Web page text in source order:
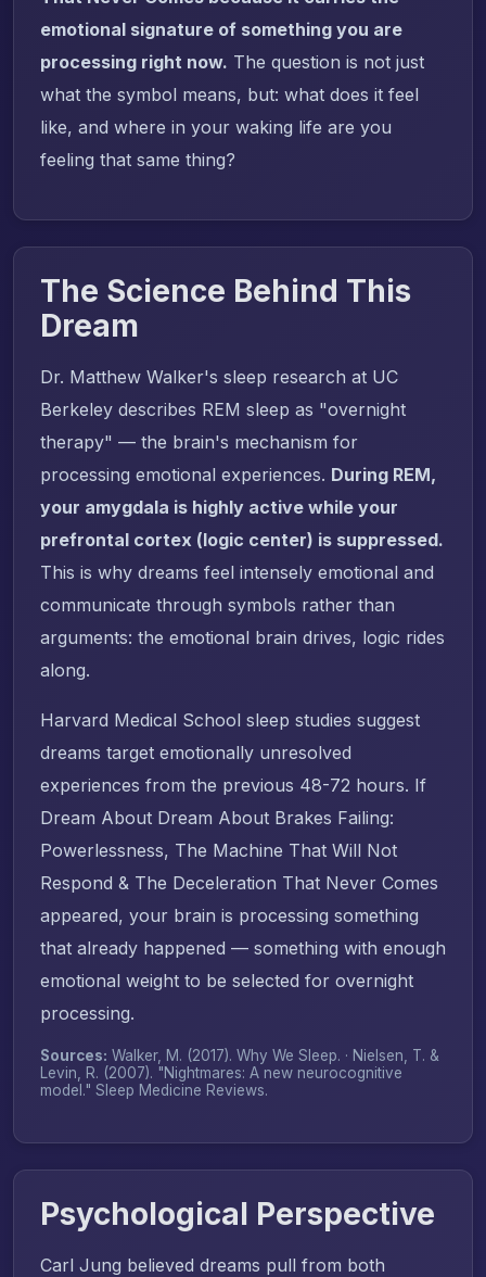
emotional signature of something you are
processing right now. The question is not just
what the symbol means, but: what does it feel
like, and where in your waking life are you
feeling that same thing?
The Science Behind This
Dream
Dr. Matthew Walker's sleep research at UC
Berkeley describes REM sleep as "overnight
therapy" — the brain's mechanism for
processing emotional experiences. During REM,
your amygdala is highly active while your
prefrontal cortex (logic center) is suppressed.
This is why dreams feel intensely emotional and
communicate through symbols rather than
arguments: the emotional brain drives, logic rides
along.
Harvard Medical School sleep studies suggest
dreams target emotionally unresolved
experiences from the previous 48-72 hours. If
Dream About Dream About Brakes Failing:
Powerlessness, The Machine That Will Not
Respond & The Deceleration That Never Comes
appeared, your brain is processing something
that already happened — something with enough
emotional weight to be selected for overnight
processing.
Sources: Walker, M. (2017). Why We Sleep. · Nielsen, T. &
Levin, R. (2007). "Nightmares: A new neurocognitive
model." Sleep Medicine Reviews.
Psychological Perspective
Carl Jung believed dreams pull from both